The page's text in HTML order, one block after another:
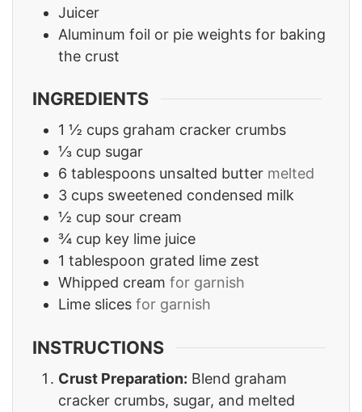
Juicer
Aluminum foil or pie weights for baking
the crust
INGREDIENTS
1 ½ cups graham cracker crumbs
⅓ cup sugar
6 tablespoons unsalted butter melted
3 cups sweetened condensed milk
½ cup sour cream
¾ cup key lime juice
1 tablespoon grated lime zest
Whipped cream for garnish
Lime slices for garnish
INSTRUCTIONS
Crust Preparation: Blend graham
cracker crumbs, sugar, and melted